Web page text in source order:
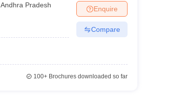
,Andhra Pradesh Enquire
Compare
100+Brochures downloaded so far